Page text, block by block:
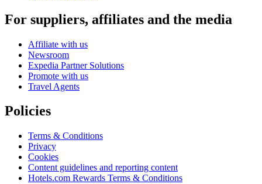
For suppliers, affiliates and the media
Affiliate with us
Newsroom
Expedia Partner Solutions
Promote with us
Travel Agents
Policies
Terms & Conditions
Privacy
Cookies
Content guidelines and reporting content
Hotels.com Rewards Terms & Conditions